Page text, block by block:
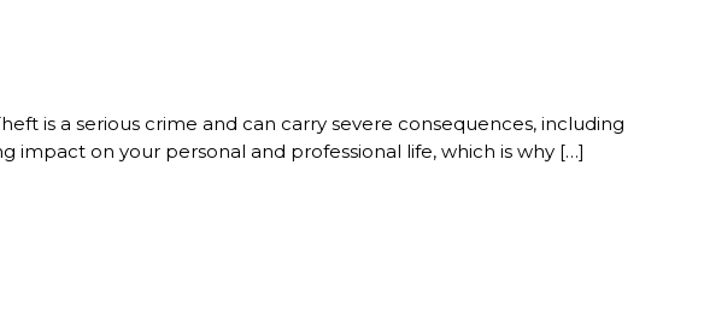
is a serious crime and can carry severe consequences, including
impact on your personal and professional life, which is why […]